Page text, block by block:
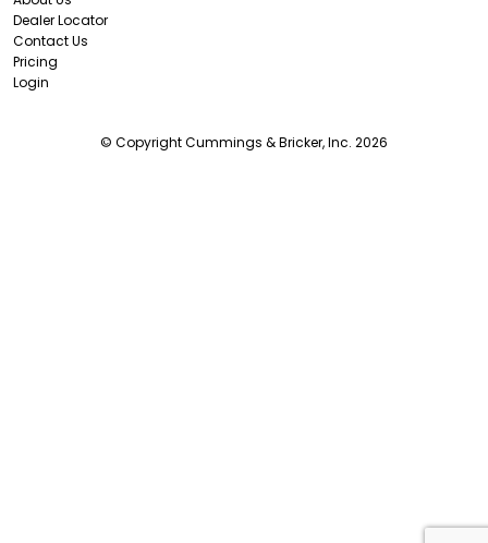
Dealer Locator
Contact Us
Pricing
Login
© Copyright Cummings & Bricker, Inc. 2026